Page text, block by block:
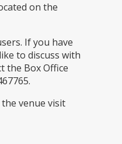
on the
If you have
to discuss with
the Box Office
venue visit